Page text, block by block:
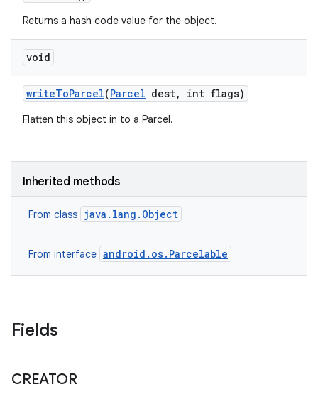
Returns a hash code value for the object.
void
writeToParcel(Parcel dest, int flags)
Flatten this object in to a Parcel.
Inherited methods
From class java.lang.Object
From interface android.os.Parcelable
Fields
CREATOR